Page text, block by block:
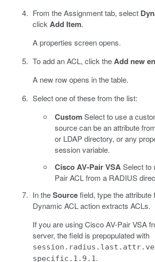
From the Assignment tab, select
click Add Item.
A properties screen opens.
To add an ACL, click theAdd new
A new row opens in the table.
Select one of these from the list:
CustomSelect to use a
source can be an attribute
or LDAP directory, or any
session variable.
Cisco AV-Pair VSASelect to
Pair ACL from a RADIUS
In theSourcefield, type the attribute
Dynamic ACL action extracts ACLs.
If you are using Cisco AV-Pair VSA
server, the field is prepopulated with
specific.1.9.1.